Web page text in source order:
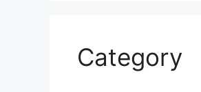
Category